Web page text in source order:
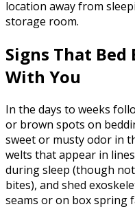
location away from
storage room.
Signs That Bed
With You
In the days to weeks
or brown spots on
sweet or musty odor in
welts that appear in
during sleep (though
bites), and shed
seams or on box spring